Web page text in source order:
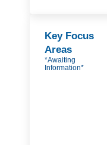
Key Focus
Areas
*Awaiting
Information*